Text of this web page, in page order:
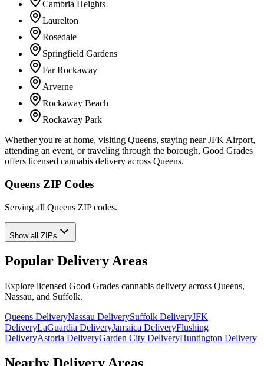
Cambria Heights
Laurelton
Rosedale
Springfield Gardens
Far Rockaway
Arverne
Rockaway Beach
Rockaway Park
Whether you're at home, visiting Queens, staying near JFK Airport,
attending an event, or traveling through the borough, Good Grades
offers licensed cannabis delivery across Queens.
Queens ZIP Codes
Serving all Queens ZIP codes.
Show all ZIPs
Popular Delivery Areas
Explore licensed Good Grades cannabis delivery across Queens,
Nassau, and Suffolk.
Queens DeliveryNassau DeliverySuffolk DeliveryJFK
DeliveryLaGuardia DeliveryJamaica DeliveryFlushing
DeliveryAstoria DeliveryGarden City DeliveryHuntington Delivery